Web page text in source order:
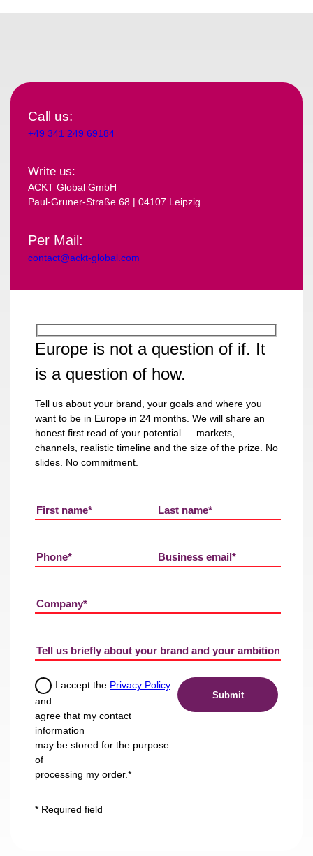
Europe is not a question of if. It
is a question of how.
Tell us about your brand, your goals and where you
want to be in Europe in 24 months. We will share an
honest first read of your potential — markets,
channels, realistic timeline and the size of the prize. No
slides. No commitment.
I accept the Privacy Policy
and
agree that my contact
information
may be stored for the purpose
of
processing my order.*
* Required field
Call us:
+49 341 249 69184
Write us:
ACKT Global GmbH
Paul-Gruner-Straße 68 | 04107 Leipzig
Per Mail:
contact@ackt-global.com